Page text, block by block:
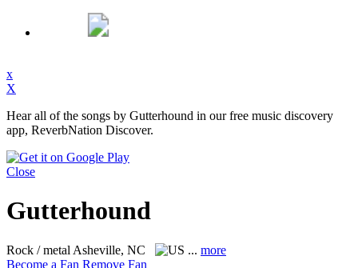
x
X
Hear all of the songs by Gutterhound in our free music discovery
app, ReverbNation Discover.
Close
Gutterhound
Rock / metal Asheville, NC ... more
Become a Fan Remove Fan